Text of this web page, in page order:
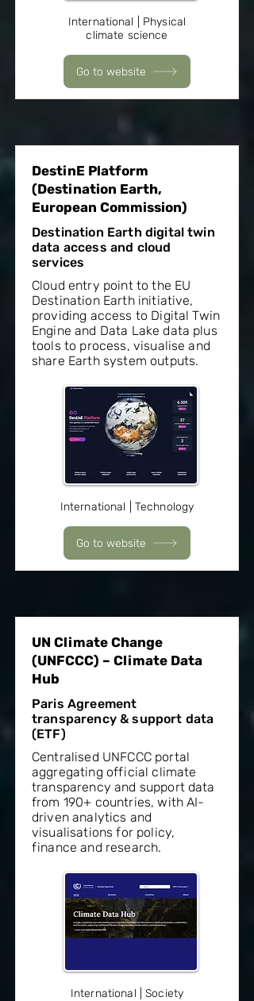
International | Physical
climate science
Go to website
DestinE Platform
(Destination Earth,
European Commission)
Destination Earth digital twin
data access and cloud
services
Cloud entry point to the EU
Destination Earth initiative,
providing access to Digital Twin
Engine and Data Lake data plus
tools to process, visualise and
share Earth system outputs.
International | Technology
Go to website
UN Climate Change
(UNFCCC) – Climate Data
Hub
Paris Agreement
transparency & support data
(ETF)
Centralised UNFCCC portal
aggregating official climate
transparency and support data
from 190+ countries, with AI-
driven analytics and
visualisations for policy,
finance and research.
International | Society